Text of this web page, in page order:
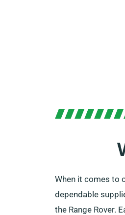
When it comes to
dependable
the Range Rover.